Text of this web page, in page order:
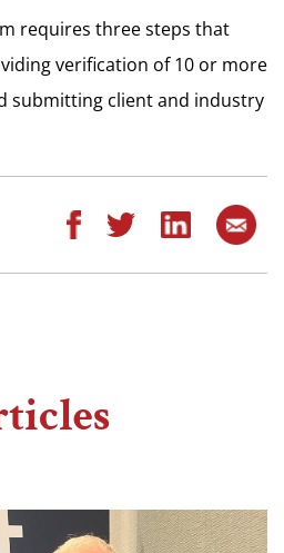
requires three steps that
verification of 10 or more
submitting client and industry